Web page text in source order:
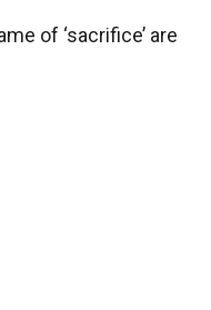
of ‘sacrifice’ are